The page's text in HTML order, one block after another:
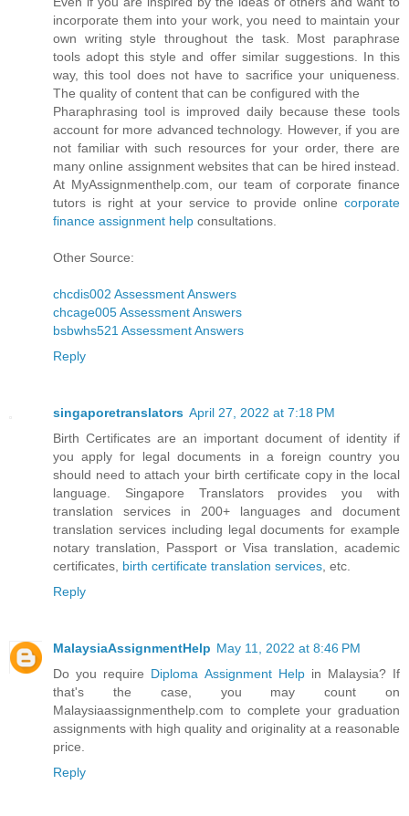
incorporate them into your work, you need to maintain your
own writing style throughout the task. Most paraphrase
tools adopt this style and offer similar suggestions. In this
way, this tool does not have to sacrifice your uniqueness.
The quality of content that can be configured with the
Pharaphrasing tool is improved daily because these tools
account for more advanced technology. However, if you are
not familiar with such resources for your order, there are
many online assignment websites that can be hired instead.
At MyAssignmenthelp.com, our team of corporate finance
tutors is right at your service to provide online corporate
finance assignment help consultations.
Other Source:
chcdis002 Assessment Answers
chcage005 Assessment Answers
bsbwhs521 Assessment Answers
Reply
singaporetranslators April 27, 2022 at 7:18 PM
Birth Certificates are an important document of identity if
you apply for legal documents in a foreign country you
should need to attach your birth certificate copy in the local
language. Singapore Translators provides you with
translation services in 200+ languages and document
translation services including legal documents for example
notary translation, Passport or Visa translation, academic
certificates, birth certificate translation services , etc.
Reply
MalaysiaAssignmentHelp May 11, 2022 at 8:46 PM
Do you require Diploma Assignment Helpin Malaysia? If
that's the case, you may count on
Malaysiaassignmenthelp.com to complete your graduation
assignments with high quality and originality at a reasonable
price.
Reply